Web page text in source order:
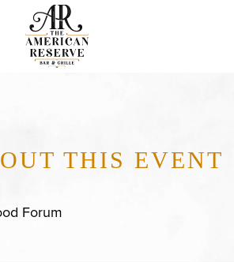
THIS EVENT
Forum